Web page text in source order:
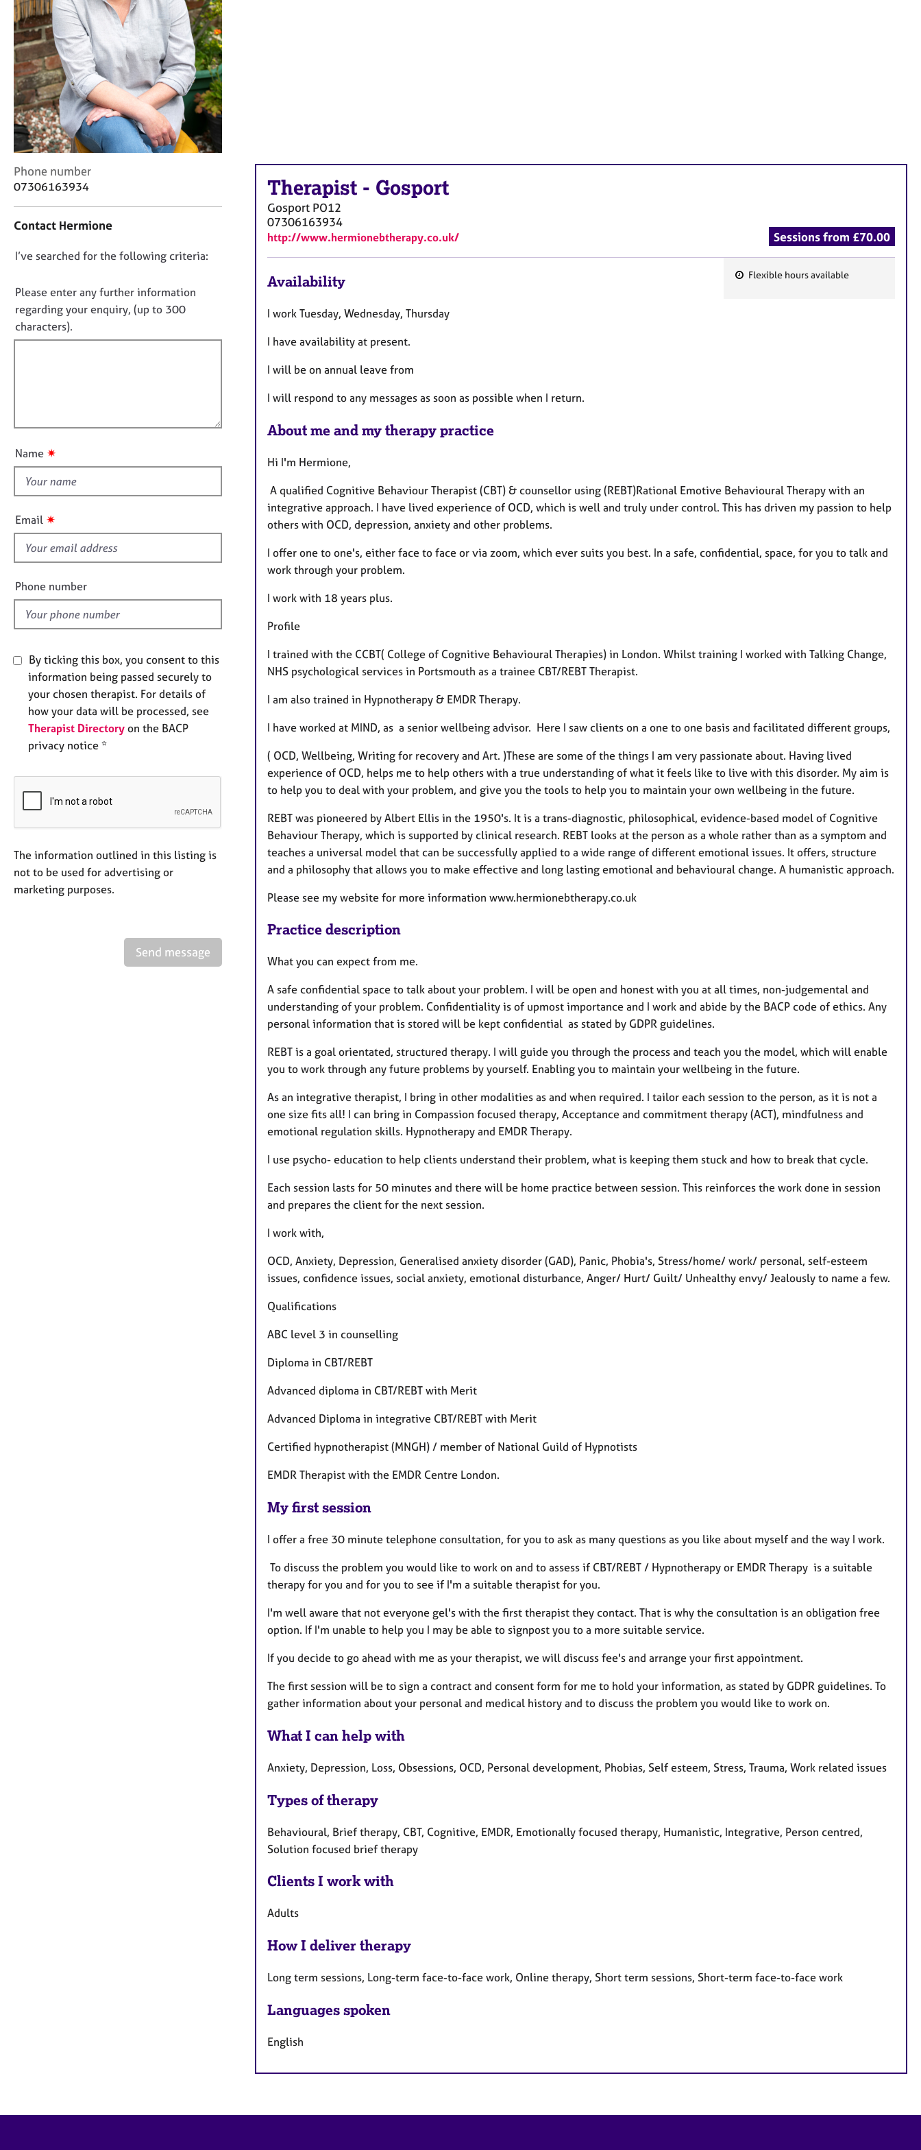
r
C
o
u
n
s
e
l
i
n
s
h
a
C
o
a
t
n
f
o
r
m
Phone number
07306163934
Contact Hermione
D
n
o
t
f
u
t
i
s
f
e
l
d
I’ve searched for the following criteria:
Please enter any further information
regarding your enquiry, (up to 300
characters).
Name ✷
Email ✷
Phone number
By ticking this box, you consent to this
information being passed securely to
your chosen therapist. For details of
how your data will be processed, see
Therapist Directory on the BACP
privacy notice *
The information outlined in this listing is
not to be used for advertising or
marketing purposes.
Send message
Therapist - Gosport
Gosport PO12
07306163934
http://www.hermionebtherapy.co.uk/ Sessions from £70.00
Flexible hours available
Availability
I work Tuesday, Wednesday, Thursday
I have availability at present.
I will be on annual leave from
I will respond to any messages as soon as possible when I return.
About me and my therapy practice
Hi I'm Hermione,
A qualified Cognitive Behaviour Therapist (CBT) & counsellor using (REBT)Rational Emotive Behavioural Therapy with an
integrative approach. I have lived experience of OCD, which is well and truly under control. This has driven my passion to help
others with OCD, depression, anxiety and other problems.
I offer one to one's, either face to face or via zoom, which ever suits you best. In a safe, confidential, space, for you to talk and
work through your problem.
I work with 18 years plus.
Profile
I trained with the CCBT( College of Cognitive Behavioural Therapies) in London. Whilst training I worked with Talking Change,
NHS psychological services in Portsmouth as a trainee CBT/REBT Therapist.
I am also trained in Hypnotherapy & EMDR Therapy.
I have worked at MIND, as a senior wellbeing advisor. Here I saw clients on a one to one basis and facilitated different groups,
( OCD, Wellbeing, Writing for recovery and Art. )These are some of the things I am very passionate about. Having lived
experience of OCD, helps me to help others with a true understanding of what it feels like to live with this disorder. My aim is
to help you to deal with your problem, and give you the tools to help you to maintain your own wellbeing in the future.
REBT was pioneered by Albert Ellis in the 1950's. It is a trans-diagnostic, philosophical, evidence-based model of Cognitive
Behaviour Therapy, which is supported by clinical research. REBT looks at the person as a whole rather than as a symptom and
teaches a universal model that can be successfully applied to a wide range of different emotional issues. It offers, structure
and a philosophy that allows you to make effective and long lasting emotional and behavioural change. A humanistic approach.
Please see my website for more information www.hermionebtherapy.co.uk
Practice description
What you can expect from me.
A safe confidential space to talk about your problem. I will be open and honest with you at all times, non-judgemental and
understanding of your problem. Confidentiality is of upmost importance and I work and abide by the BACP code of ethics. Any
personal information that is stored will be kept confidential as stated by GDPR guidelines.
REBT is a goal orientated, structured therapy. I will guide you through the process and teach you the model, which will enable
you to work through any future problems by yourself. Enabling you to maintain your wellbeing in the future.
As an integrative therapist, I bring in other modalities as and when required. I tailor each session to the person, as it is not a
one size fits all! I can bring in Compassion focused therapy, Acceptance and commitment therapy (ACT), mindfulness and
emotional regulation skills. Hypnotherapy and EMDR Therapy.
I use psycho- education to help clients understand their problem, what is keeping them stuck and how to break that cycle.
Each session lasts for 50 minutes and there will be home practice between session. This reinforces the work done in session
and prepares the client for the next session.
I work with,
OCD, Anxiety, Depression, Generalised anxiety disorder (GAD), Panic, Phobia's, Stress/home/ work/ personal, self-esteem
issues, confidence issues, social anxiety, emotional disturbance, Anger/ Hurt/ Guilt/ Unhealthy envy/ Jealously to name a few.
Qualifications
ABC level 3 in counselling
Diploma in CBT/REBT
Advanced diploma in CBT/REBT with Merit
Advanced Diploma in integrative CBT/REBT with Merit
Certified hypnotherapist (MNGH) / member of National Guild of Hypnotists
EMDR Therapist with the EMDR Centre London.
My first session
I offer a free 30 minute telephone consultation, for you to ask as many questions as you like about myself and the way I work.
To discuss the problem you would like to work on and to assess if CBT/REBT / Hypnotherapy or EMDR Therapy is a suitable
therapy for you and for you to see if I'm a suitable therapist for you.
I'm well aware that not everyone gel's with the first therapist they contact. That is why the consultation is an obligation free
option. If I'm unable to help you I may be able to signpost you to a more suitable service.
If you decide to go ahead with me as your therapist, we will discuss fee's and arrange your first appointment.
The first session will be to sign a contract and consent form for me to hold your information, as stated by GDPR guidelines. To
gather information about your personal and medical history and to discuss the problem you would like to work on.
What I can help with
Anxiety, Depression, Loss, Obsessions, OCD, Personal development, Phobias, Self esteem, Stress, Trauma, Work related issues
Types of therapy
Behavioural, Brief therapy, CBT, Cognitive, EMDR, Emotionally focused therapy, Humanistic, Integrative, Person centred,
Solution focused brief therapy
Clients I work with
Adults
How I deliver therapy
Long term sessions, Long-term face-to-face work, Online therapy, Short term sessions, Short-term face-to-face work
Languages spoken
English